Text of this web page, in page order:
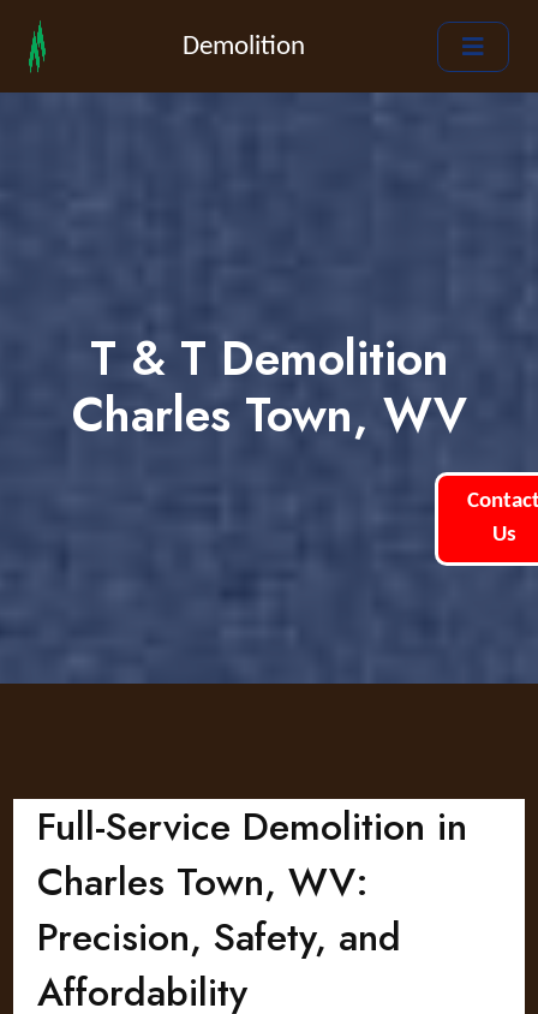
Demolition
T & T Demolition
Charles Town, WV
Us
Full-Service Demolition in
Charles Town, WV:
Precision, Safety, and
Affordability